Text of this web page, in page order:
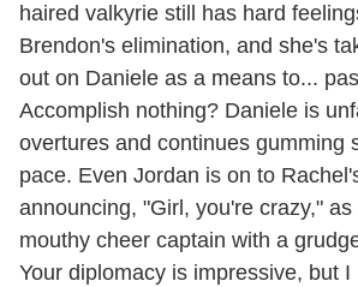
haired valkyrie still has hard
Brendon's elimination, and she's
out on Daniele as a means to...
Accomplish nothing? Daniele is
overtures and continues gumming
pace. Even Jordan is on to
announcing, "Girl, you're crazy,"
mouthy cheer captain with a
Your diplomacy is impressive, but